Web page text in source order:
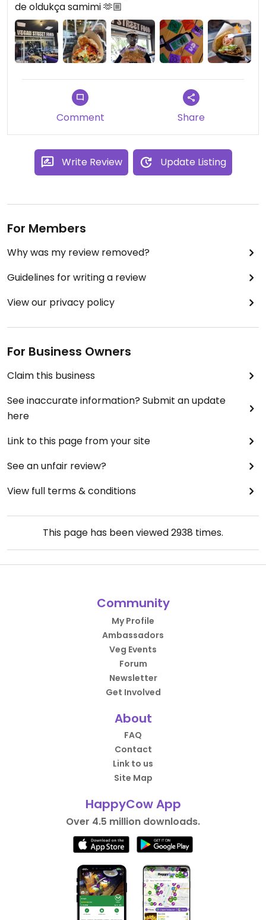
de oldukça samimi 🫶🏼
Comment Share
Write Review Update Listing
For Members
Why was my review removed?
Guidelines for writing a review
View our privacy policy
For Business Owners
Claim this business
See inaccurate information? Submit an update
here
Link to this page from your site
See an unfair review?
View full terms & conditions
This page has been viewed2938 times.
Community
My Profile
Ambassadors
Veg Events
Forum
Newsletter
Get Involved
About
FAQ
Contact
Link to us
Site Map
HappyCow App
Over 4.5 million downloads.